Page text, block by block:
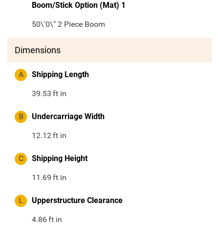
Boom/Stick Option (Mat) 1
50\'0\" 2 Piece Boom
Dimensions
A Shipping Length
39.53 ft in
B Undercarriage Width
12.12ft in
C Shipping Height
11.69 ft in
L Upperstructure Clearance
4.86ft in